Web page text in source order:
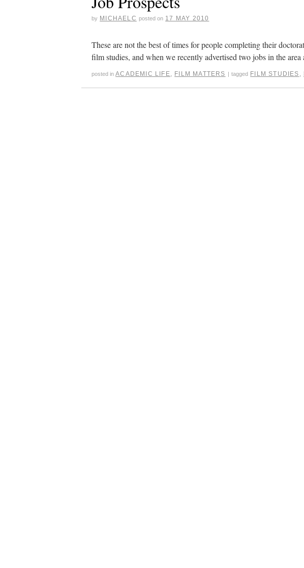
by MICHAELC posted on 17 MAY 2010
These are not the best of times for people completing their
film studies, and when we recently advertised two jobs in the
posted in ACADEMIC LIFE FILM MATTERS | tagged FILM STUDIES